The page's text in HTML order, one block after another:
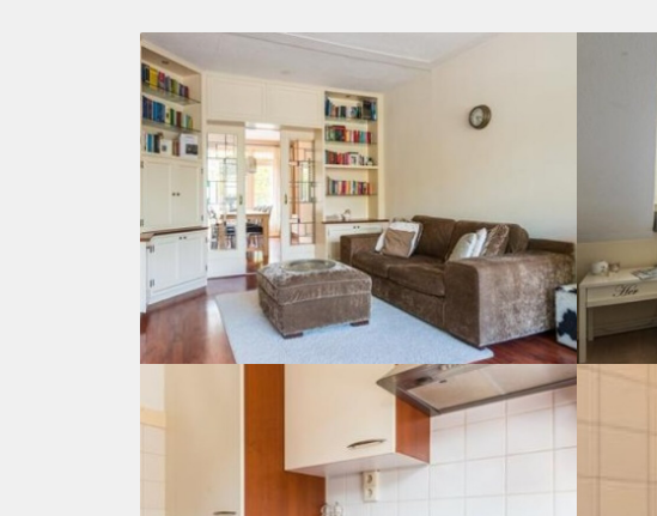
Gedeelde keuken: Nee
Gedeelde Douche: Nee
Gedeelde woonkamer: Nee
Huisgenoten: Nee
Geslacht huisgenoten: N.v.t.